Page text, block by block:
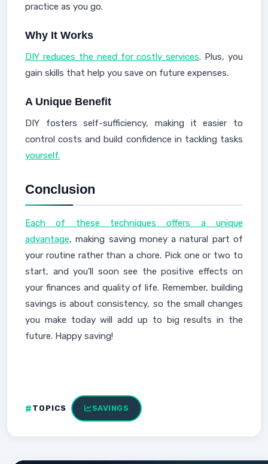
practice as you go.
Why It Works
DIY reduces the need for costly services. Plus, you
gain skills that help you save on future expenses.
A Unique Benefit
DIY fosters self-sufficiency, making it easier to
control costs and build confidence in tackling tasks
yourself.
Conclusion
Each of these techniques offers a unique
advantage, making saving money a natural part of
your routine rather than a chore. Pick one or two to
start, and you’ll soon see the positive effects on
your finances and quality of life. Remember, building
savings is about consistency, so the small changes
you make today will add up to big results in the
future. Happy saving!
TOPICS SAVINGS